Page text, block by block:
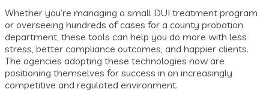
Whether you’re managing a small DUI treatment program
or overseeing hundreds of cases for a county probation
department, these tools can help you do more with less
stress, better compliance outcomes, and happier clients.
The agencies adopting these technologies now are
positioning themselves for success in an increasingly
competitive and regulated environment.